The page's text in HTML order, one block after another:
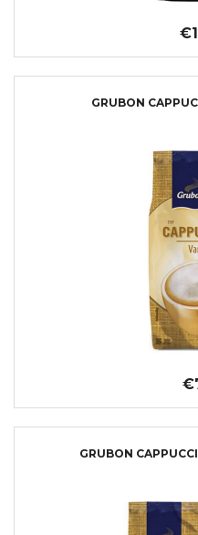
GRUBON
GRUBON